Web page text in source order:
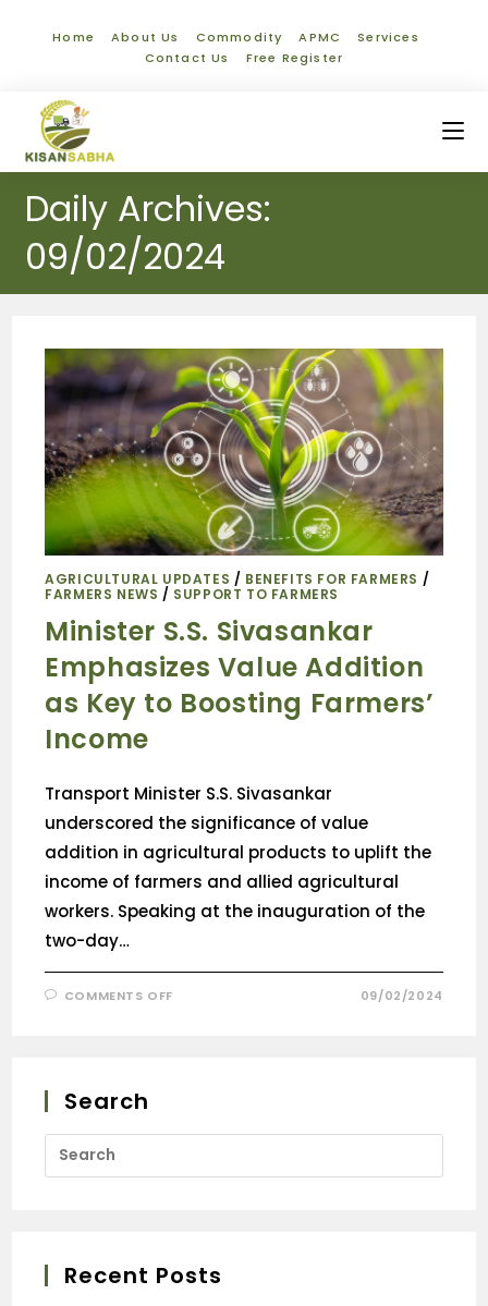
Home About Us Commodity APMC
Services
Contact Us
Free Register
Daily Archives:
09/02/2024
AGRICULTURAL UPDATES / BENEFITS FOR FARMERS /
FARMERS NEWS / SUPPORT TO FARMERS
Minister S.S. Sivasankar
Emphasizes Value Addition
as Key to Boosting Farmers’
Income
Transport Minister S.S. Sivasankar
underscored the significance of value
addition in agricultural products to uplift the
income of farmers and allied agricultural
workers. Speaking at the inauguration of the
two-day…
COMMENTS OFF 09/02/2024
Search
Recent Posts